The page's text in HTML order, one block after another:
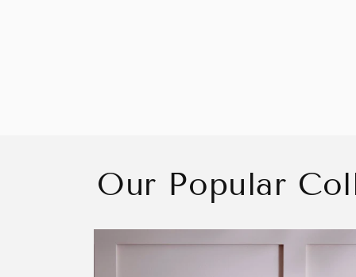
Our Popular